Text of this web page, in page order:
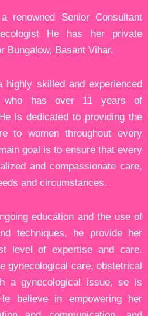
renowned Senior Consultant
He has her private
Bungalow, Basant Vihar.
highly skilled and experienced
who has over 11 years of
is dedicated to providing the
to women throughout every
goal is to ensure that every
and compassionate care,
and circumstances.
education and the use of
techniques, he provide her
level of expertise and care.
gynecological care, obstetrical
a gynecological issue, se is
believe in empowering her